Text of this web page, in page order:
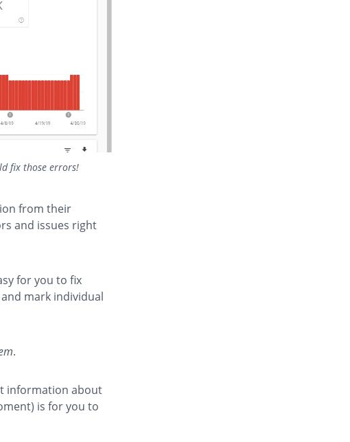
fix those errors!
from their
and issues right
for you to fix
and mark individual
.
information about
is for you to